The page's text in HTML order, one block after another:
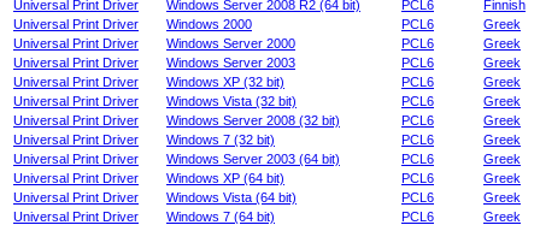
Universal Print Driver
Windows Server 2008 R2 (64 bit) PCL6
Finnish
Universal Print Driver
Windows 2000 PCL6
Greek
Universal Print Driver
Windows Server 2000 PCL6
Greek
Universal Print Driver
Windows Server 2003 PCL6
Greek
Universal Print Driver
Windows XP (32 bit) PCL6
Greek
Universal Print Driver
Windows Vista (32 bit) PCL6
Greek
Universal Print Driver
Windows Server 2008 (32 bit) PCL6
Greek
Universal Print Driver
Windows 7 (32 bit) PCL6
Greek
Universal Print Driver
Windows Server 2003 (64 bit) PCL6
Greek
Universal Print Driver
Windows XP (64 bit) PCL6
Greek
Universal Print Driver
Windows Vista (64 bit) PCL6
Greek
Universal Print Driver
Windows 7 (64 bit) PCL6
Greek